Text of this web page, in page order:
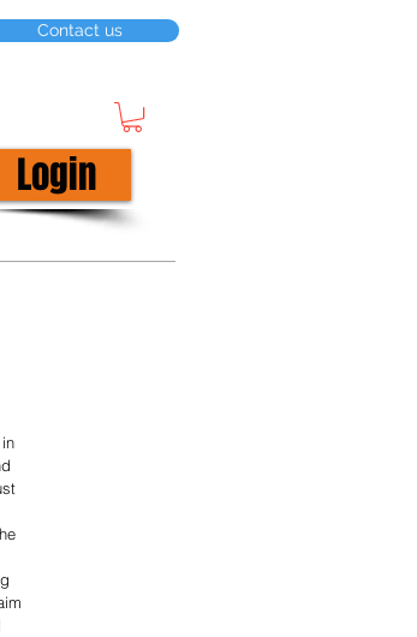
Contact us
Login